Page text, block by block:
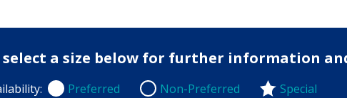
select a size below for further information
Preferred
Preferred Non-Preferred
Non-Preferred Special